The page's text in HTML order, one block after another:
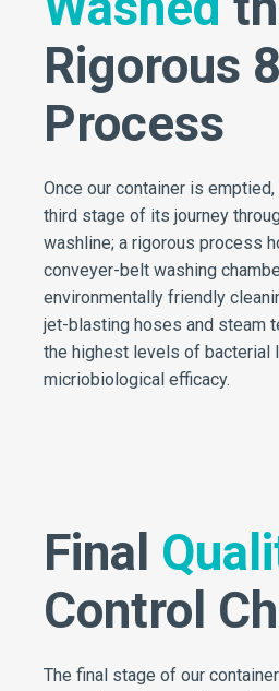
Rigorous
Process
Once our container is
third stage of its journey
washline; a rigorous process
conveyer-belt washing
environmentally friendly
jet-blasting hoses and steam
the highest levels of bacterial
micriobiological efficacy.
Final
Control
The final stage of our